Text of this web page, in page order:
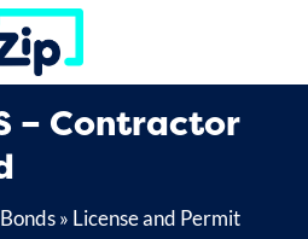
– Contractor
» License and Permit